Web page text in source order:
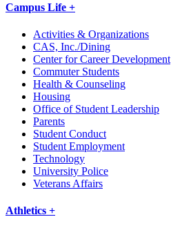
Campus Life +
Activities & Organizations
CAS, Inc./Dining
Center for Career Development
Commuter Students
Health & Counseling
Housing
Office of Student Leadership
Parents
Student Conduct
Student Employment
Technology
University Police
Veterans Affairs
Athletics +